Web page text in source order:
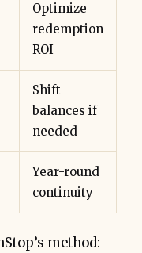
Optimize
redemption
ROI
Shift
balances if
needed
Year-round
continuity
method: